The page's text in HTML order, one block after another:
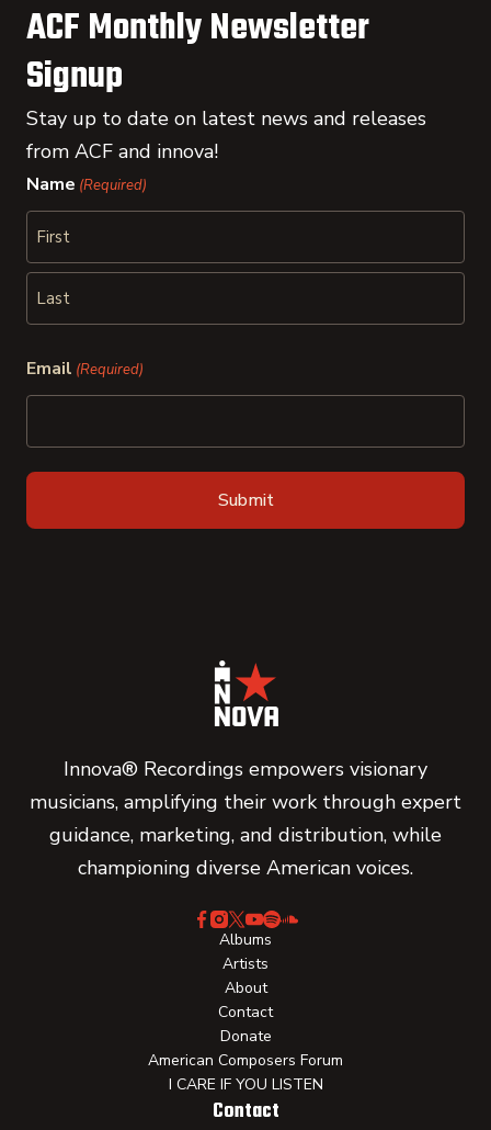
ACF Monthly Newsletter
Signup
Stay up to date on latest news and releases
from ACF and innova!
Name (Required)
First
Email (Required)
Innova® Recordings empowers visionary
musicians, amplifying their work through expert
guidance, marketing, and distribution, while
championing diverse American voices.
Albums
Artists
About
Contact
Donate
American Composers Forum
I CARE IF YOU LISTEN
Contact